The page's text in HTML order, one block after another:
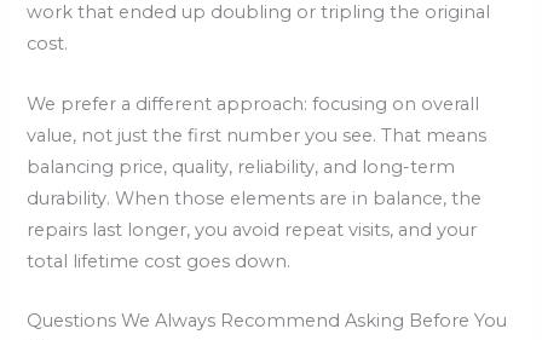
work that ended up doubling or tripling the original
cost.
We prefer a different approach: focusing on overall
value, not just the first number you see. That means
balancing price, quality, reliability, and long-term
durability. When those elements are in balance, the
repairs last longer, you avoid repeat visits, and your
total lifetime cost goes down.
Questions We Always Recommend Asking Before You